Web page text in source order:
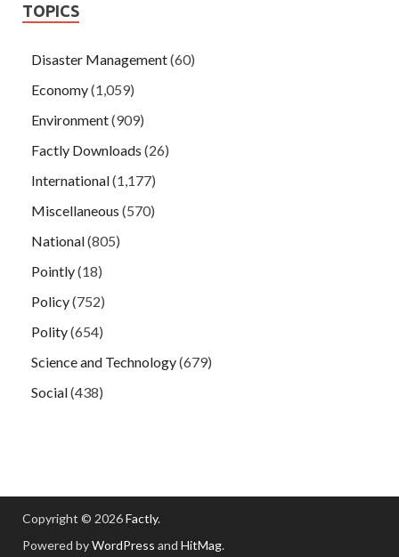
TOPICS
Disaster Management(60)
Economy(1,059)
Environment(909)
Factly Downloads (26)
International(1,177)
Miscellaneous (570)
National(805)
Pointly(18)
Policy(752)
Polity(654)
Science and Technology(679)
Social(438)
Copyright © 2026Factly.
Powered byWordPress and HitMag.